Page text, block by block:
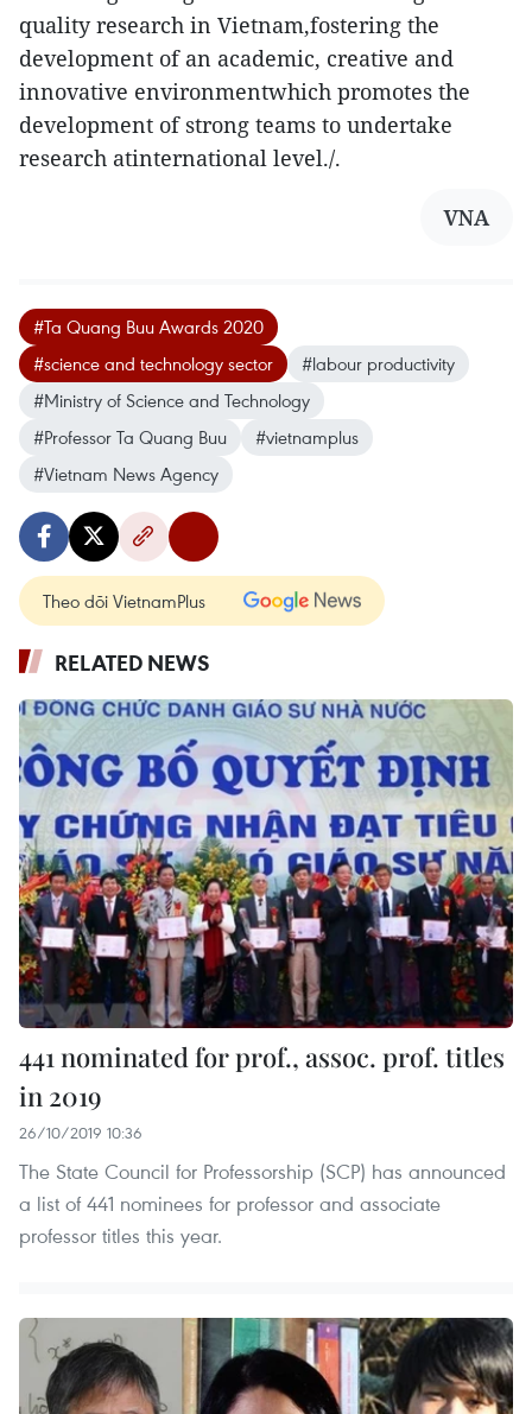
quality research in Vietnam,fostering the
development of an academic, creative and
innovative environmentwhich promotes the
development of strong teams to undertake
research atinternational level./.
VNA
#Ta Quang Buu Awards 2020
#science and technology sector
#labour productivity
#Ministry of Science and Technology
#Professor Ta Quang Buu
#vietnamplus
#Vietnam News Agency
Theo dõi VietnamPlus
RELATED NEWS
441 nominated for prof., assoc. prof. titles
in 2019
26/10/2019 10:36
The State Council for Professorship (SCP) has announced
a list of 441 nominees for professor and associate
professor titles this year.